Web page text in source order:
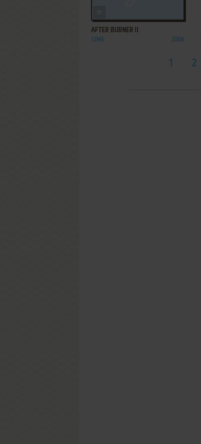
AFTER BURNER II
J2ME 2006
1 2